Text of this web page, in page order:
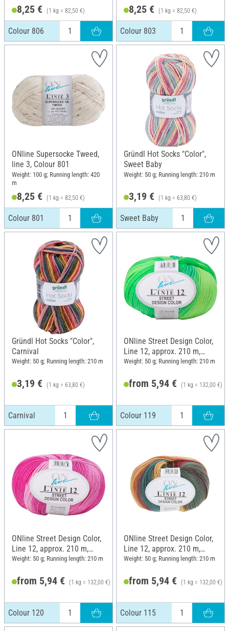
8,25 € (1 kg = 82,50 €)
Colour 806
8,25 € (1 kg = 82,50 €)
Colour 803
ONline Supersocke Tweed,
line 3, Colour 801
Weight: 100 g; Running length: 420
m
8,25 € (1 kg = 82,50 €)
Colour 801
Gründl Hot Socks "Color",
Sweet Baby
Weight: 50 g; Running length: 210 m
3,19 € (1 kg = 63,80 €)
Sweet Baby
Gründl Hot Socks "Color",
Carnival
Weight: 50 g; Running length: 210 m
3,19 € (1 kg = 63,80 €)
Carnival
ONline Street Design Color,
Line 12, approx. 210 m,
Colour 119
Weight: 50 g; Running length: 210 m
from 5,94 € (1 kg = 132,00 €)
Colour 119
ONline Street Design Color,
Line 12, approx. 210 m,
Colour 120
Weight: 50 g; Running length: 210 m
from 5,94 € (1 kg = 132,00 €)
Colour 120
ONline Street Design Color,
Line 12, approx. 210 m,
Colour 115
Weight: 50 g; Running length: 210 m
from 5,94 € (1 kg = 132,00 €)
Colour 115